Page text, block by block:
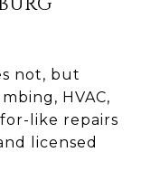
not, but
HVAC,
like repairs
licensed